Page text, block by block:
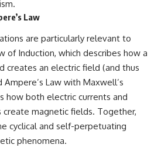
Law
are particularly relevant to
of Induction, which describes how a
creates an electric field (and thus
Law with Maxwell’s
how both electric currents and
create magnetic fields. Together,
cyclical and self-perpetuating
phenomena.